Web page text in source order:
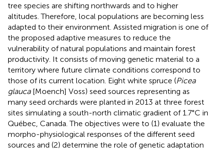
tree species are shifting northwards and to higher
altitudes. Therefore, local populations are becoming less
adapted to their environment. Assisted migration is one of
the proposed adaptive measures to reduce the
vulnerability of natural populations and maintain forest
productivity. It consists of moving genetic material to a
territory where future climate conditions correspond to
those of its current location. Eight white spruce (Picea
glauca[Moench] Voss) seed sources representing as
many seed orchards were planted in 2013 at three forest
sites simulating a south-north climatic gradient of 1.7°C in
Québec, Canada. The objectives were to (1) evaluate the
morpho-physiological responses of the different seed
sources and (2) determine the role of genetic adaptation